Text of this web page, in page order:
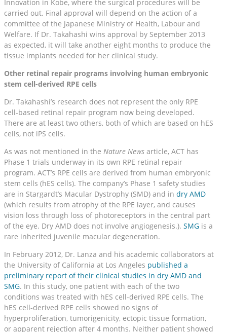
Innovation in Kobe, where the surgical procedures will be
carried out. Final approval will depend on the action of a
committee of the Japanese Ministry of Health, Labour and
Welfare. If Dr. Takahashi wins approval by September 2013
as expected, it will take another eight months to produce the
tissue implants needed for her clinical study.
Other retinal repair programs involving human embryonic
stem cell-derived RPE cells
Dr. Takahashi’s research does not represent the only RPE
cell-based retinal repair program now being developed.
There are at least two others, both of which are based on hES
cells, not iPS cells.
As was not mentioned in the Nature News article, ACT has
Phase 1 trials underway in its own RPE retinal repair
program. ACT’s RPE cells are derived from human embryonic
stem cells (hES cells). The company’s Phase 1 safety studies
are in Stargardt’s Macular Dystrophy (SMD) and in dry AMD
(which results from atrophy of the RPE layer, and causes
vision loss through loss of photoreceptors in the central part
of the eye. Dry AMD does not involve angiogenesis.). SMG is a
rare inherited juvenile macular degeneration.
In February 2012, Dr. Lanza and his academic collaborators at
the University of California at Los Angeles published a
preliminary report of their clinical studies in dry AMD and
SMG. In this study, one patient with each of the two
conditions was treated with hES cell-derived RPE cells. The
hES cell-derived RPE cells showed no signs of
hyperproliferation, tumorigenicity, ectopic tissue formation,
or apparent rejection after 4 months. Neither patient showed